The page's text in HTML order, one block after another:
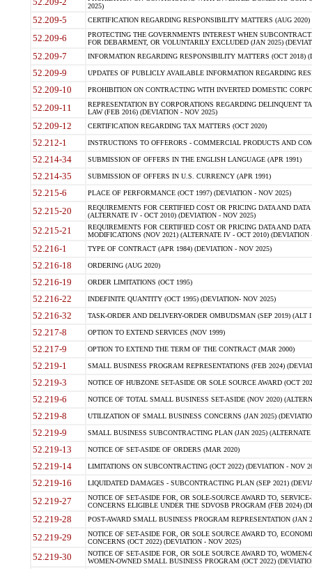
2025)
52.209-5 CERTIFICATION REGARDING RESPONSIBILITY MATTERS (AUG
52.209-6
PROTECTING THE GOVERNMENTS INTEREST WHEN
FOR DEBARMENT, OR VOLUNTARILY EXCLUDED (JAN 2025)
52.209-7 INFORMATION REGARDING RESPONSIBILITY MATTERS (OCT 2018)
52.209-9 UPDATES OF PUBLICLY AVAILABLE INFORMATION REGARDING
52.209-10 PROHIBITION ON CONTRACTING WITH INVERTED DOMESTIC
52.209-11
REPRESENTATION BY CORPORATIONS REGARDING DELINQUENT
LAW (FEB 2016) (DEVIATION - NOV 2025)
52.209-12 CERTIFICATION REGARDING TAX MATTERS (OCT 2020)
52.212-1 INSTRUCTIONS TO OFFERORS - COMMERCIAL PRODUCTS AND
52.214-34 SUBMISSION OF OFFERS IN THE ENGLISH LANGUAGE (APR 1991)
52.214-35 SUBMISSION OF OFFERS IN U.S. CURRENCY (APR 1991)
52.215-6 PLACE OF PERFORMANCE (OCT 1997) (DEVIATION - NOV 2025)
52.215-20
REQUIREMENTS FOR CERTIFIED COST OR PRICING DATA AND
(ALTERNATE IV - OCT 2010) (DEVIATION - NOV 2025)
52.215-21
REQUIREMENTS FOR CERTIFIED COST OR PRICING DATA AND
MODIFICATIONS (NOV 2021) (ALTERNATE IV - OCT 2010) (DEVIATION
52.216-1 TYPE OF CONTRACT (APR 1984) (DEVIATION - NOV 2025)
52.216-18 ORDERING (AUG 2020)
52.216-19 ORDER LIMITATIONS (OCT 1995)
52.216-22 INDEFINITE QUANTITY (OCT 1995) (DEVIATION- NOV 2025)
52.216-32 TASK-ORDER AND DELIVERY-ORDER OMBUDSMAN (SEP 2019) (ALT I
52.217-8 OPTION TO EXTEND SERVICES (NOV 1999)
52.217-9 OPTION TO EXTEND THE TERM OF THE CONTRACT (MAR 2000)
52.219-1 SMALL BUSINESS PROGRAM REPRESENTATIONS (FEB 2024)
52.219-3 NOTICE OF HUBZONE SET-ASIDE OR SOLE SOURCE AWARD (OCT
52.219-6 NOTICE OF TOTAL SMALL BUSINESS SET-ASIDE (NOV 2020)
52.219-8 UTILIZATION OF SMALL BUSINESS CONCERNS (JAN 2025)
52.219-9 SMALL BUSINESS SUBCONTRACTING PLAN (JAN 2025)
52.219-13 NOTICE OF SET-ASIDE OF ORDERS (MAR 2020)
52.219-14 LIMITATIONS ON SUBCONTRACTING (OCT 2022) (DEVIATION - NOV
52.219-16 LIQUIDATED DAMAGES - SUBCONTRACTING PLAN (SEP 2021)
52.219-27
NOTICE OF SET-ASIDE FOR, OR SOLE-SOURCE AWARD TO,
CONCERNS ELIGIBLE UNDER THE SDVOSB PROGRAM (FEB 2024)
52.219-28 POST-AWARD SMALL BUSINESS PROGRAM REPRESENTATION (JAN
52.219-29
NOTICE OF SET-ASIDE FOR, OR SOLE SOURCE AWARD TO,
CONCERNS (OCT 2022) (DEVIATION - NOV 2025)
52.219-30
NOTICE OF SET-ASIDE FOR, OR SOLE SOURCE AWARD TO,
WOMEN-OWNED SMALL BUSINESS PROGRAM (OCT 2022)